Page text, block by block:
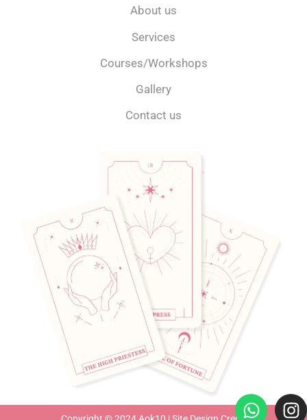
About us
Services
Courses/Workshops
Gallery
Contact us